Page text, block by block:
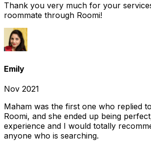
Thank you very much for your
roommate through Roomi!
Emily
Nov 2021
Maham was the first one who replied
Roomi, and she ended up being
experience and I would totally
anyone who is searching.